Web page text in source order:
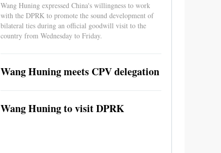
Wang Huning expressed China's willingness to work
with the DPRK to promote the sound development of
bilateral ties during an official goodwill visit to the
country from Wednesday to Friday.
Wang Huning meets CPV delegation
Wang Huning to visit DPRK